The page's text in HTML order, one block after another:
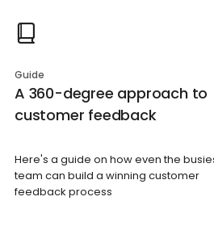
Guide
A 360-degree approach to
customer feedback
Here's a guide on how even the
team can build a winning customer
feedback process